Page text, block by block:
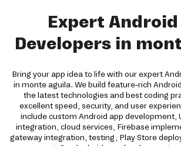
Expert Android
Developers in
Bring your app idea to life with our expert
in monte aguila. We build feature-rich
the latest technologies and best coding
excellent speed, security, and user
include custom Android app development,
integration, cloud services, Firebase
gateway integration, testing, Play Store